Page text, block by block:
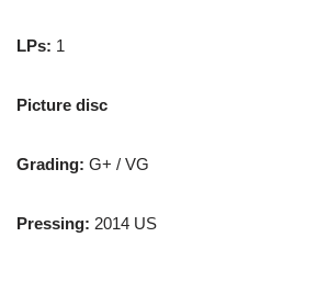
LPs: 1
Picture disc
Grading: G+ / VG
Pressing: 2014 US